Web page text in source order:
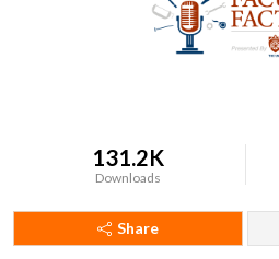
131.2K
Downloads
Share